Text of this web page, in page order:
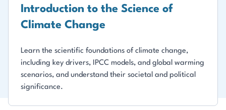
Introduction to the Science of
Climate Change
Learn the scientific foundations of climate change,
including key drivers, IPCC models, and global warming
scenarios, and understand their societal and political
significance.